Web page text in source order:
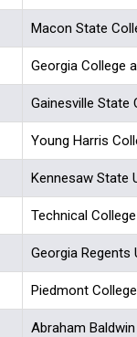
Macon State
Georgia College
Gainesville State
Young Harris
Kennesaw State
Technical
Georgia Regents
Piedmont College
Abraham